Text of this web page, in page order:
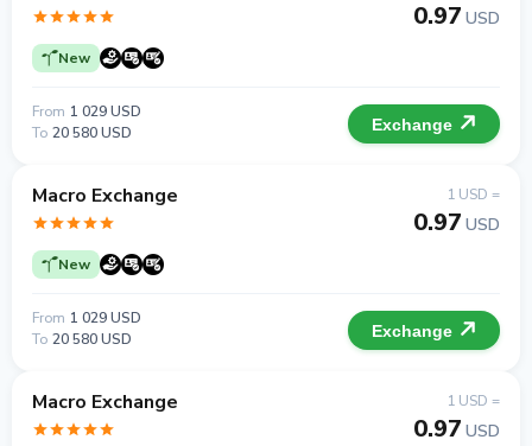
New
0.97 USD
From 1 029 USD
To 20 580 USD Exchange
Macro Exchange
New
1 USD =
0.97 USD
From 1 029 USD
To 20 580 USD Exchange
Macro Exchange 1 USD =
0.97 USD